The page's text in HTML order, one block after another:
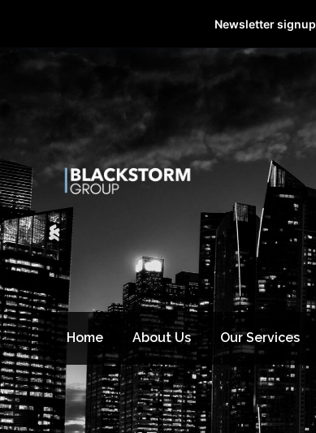
Mon - Fri 10:00-18:00 (GMT +8)
Home About Us Our Services
Newsletter signup